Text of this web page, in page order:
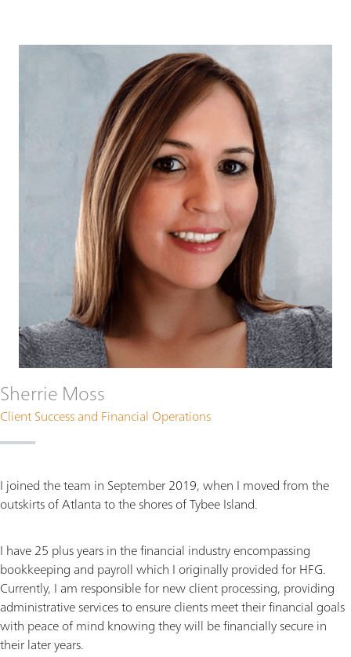
Sherrie Moss
Client Success and Financial Operations
I joined the team in September 2019, when I moved from the
outskirts of Atlanta to the shores of Tybee Island.
I have 25 plus years in the financial industry encompassing
bookkeeping and payroll which I originally provided for HFG.
Currently, I am responsible for new client processing, providing
administrative services to ensure clients meet their financial goals
with peace of mind knowing they will be financially secure in
their later years.